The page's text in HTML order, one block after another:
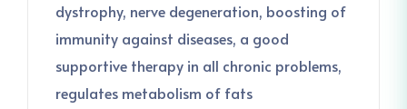
dystrophy, nerve degeneration, boosting of
immunity against diseases, a good
supportive therapy in all chronic problems,
regulates metabolism of fats